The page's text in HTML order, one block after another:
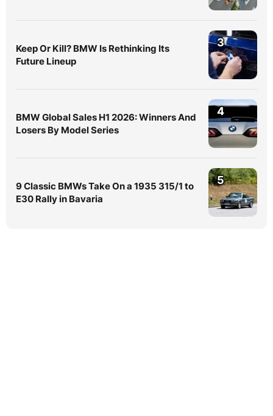
Keep Or Kill? BMW Is Rethinking Its
Future Lineup
3
BMW Global Sales H1 2026: Winners And
Losers By Model Series
4
9 Classic BMWs Take On a 1935 315/1 to
E30 Rally in Bavaria
5